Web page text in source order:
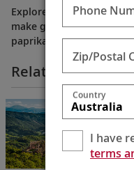
Explore Budapest’s
make goulash,
paprika and packed with
Related
Phone
Zip/Postal
Country
I have
terms